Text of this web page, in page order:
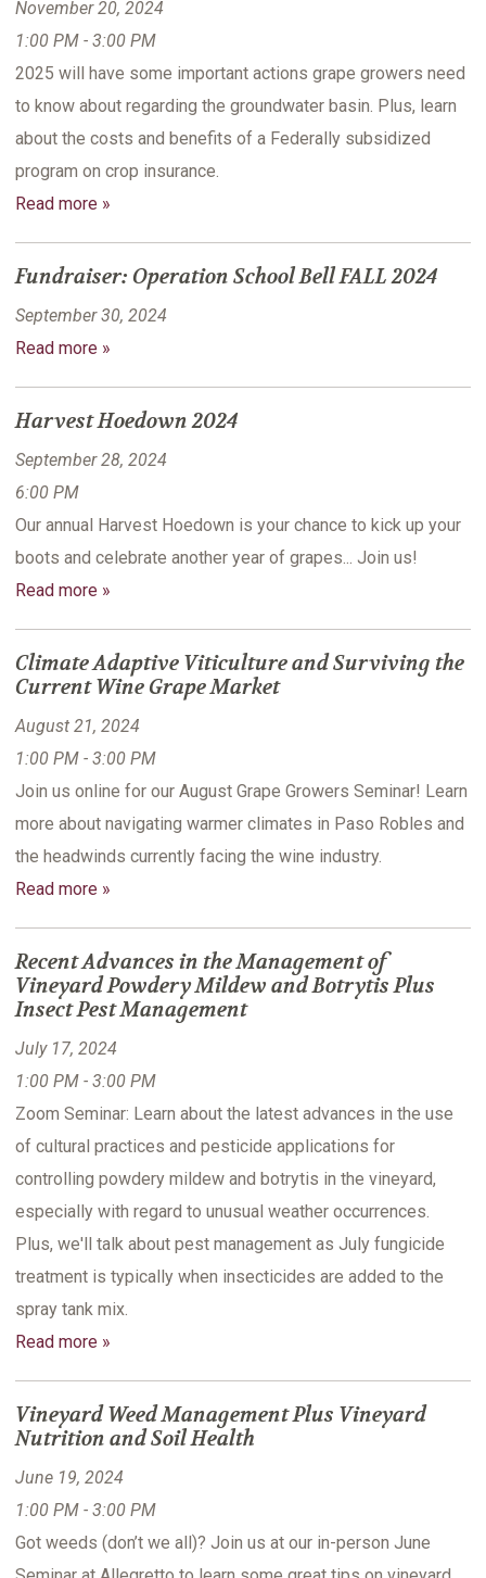
November 20, 2024
1:00 PM - 3:00 PM
2025 will have some important actions grape growers need
to know about regarding the groundwater basin. Plus, learn
about the costs and benefits of a Federally subsidized
program on crop insurance.
Read more »
Fundraiser: Operation School Bell FALL 2024
September 30, 2024
Read more »
Harvest Hoedown 2024
September 28, 2024
6:00 PM
Our annual Harvest Hoedown is your chance to kick up your
boots and celebrate another year of grapes... Join us!
Read more »
Climate Adaptive Viticulture and Surviving the
Current Wine Grape Market
August 21, 2024
1:00 PM - 3:00 PM
Join us online for our August Grape Growers Seminar! Learn
more about navigating warmer climates in Paso Robles and
the headwinds currently facing the wine industry.
Read more »
Recent Advances in the Management of
Vineyard Powdery Mildew and Botrytis Plus
Insect Pest Management
July 17, 2024
1:00 PM - 3:00 PM
Zoom Seminar: Learn about the latest advances in the use
of cultural practices and pesticide applications for
controlling powdery mildew and botrytis in the vineyard,
especially with regard to unusual weather occurrences.
Plus, we'll talk about pest management as July fungicide
treatment is typically when insecticides are added to the
spray tank mix.
Read more »
Vineyard Weed Management Plus Vineyard
Nutrition and Soil Health
June 19, 2024
1:00 PM - 3:00 PM
Got weeds (don’t we all)? Join us at our in-person June